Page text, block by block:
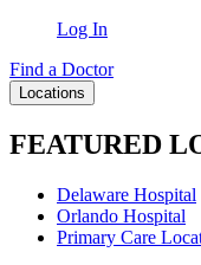
Log In
Find a Doctor
Locations
FEATURED
Delaware Hospital
Orlando Hospital
Primary Care